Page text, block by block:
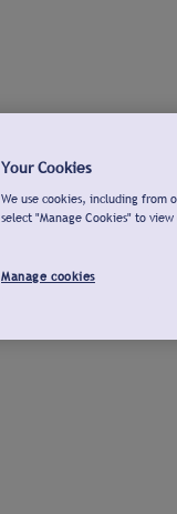
Your Cookies
We use cookies, including from
select "Manage Cookies" to
Manage cookies